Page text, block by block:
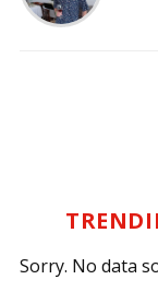
Sorry. No data